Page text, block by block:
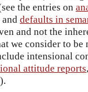
the entries on
and defaults in
and not the
we consider to
intensional
attitude reports,
).